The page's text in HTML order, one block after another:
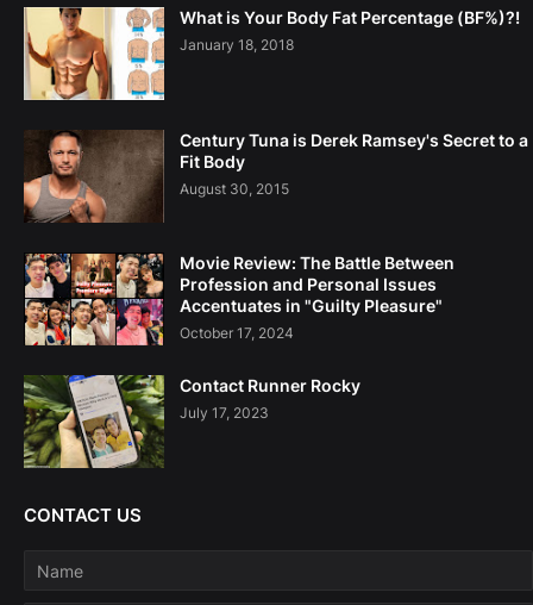
What is Your Body Fat Percentage (BF%)?!
January 18, 2018
Century Tuna is Derek Ramsey's Secret to a
Fit Body
August 30, 2015
Movie Review: The Battle Between
Profession and Personal Issues
Accentuates in "Guilty Pleasure"
October 17, 2024
Contact Runner Rocky
July 17, 2023
CONTACT US